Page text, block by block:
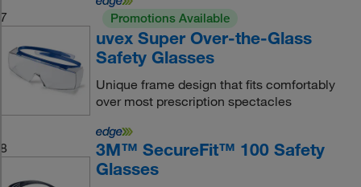
7 Promotions Available
uvex Super Over-the-Glass
Safety Glasses
Unique frame design that fits comfortably
over most prescription spectacles
8
3M™ SecureFit™ 100 Safety
Glasses